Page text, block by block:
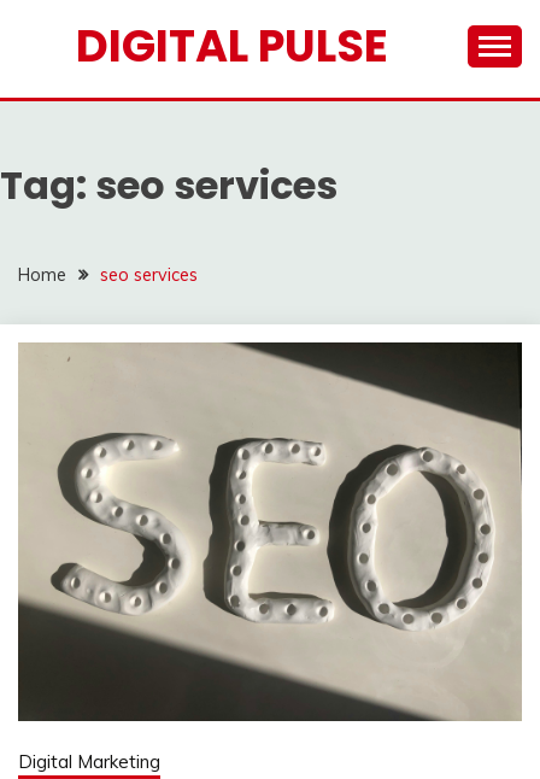
DIGITAL PULSE
Tag: seo services
Home seo services
Digital Marketing